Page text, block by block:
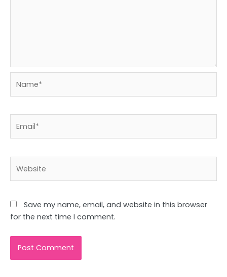
Save my name, email, and website in this browser
for the next time I comment.